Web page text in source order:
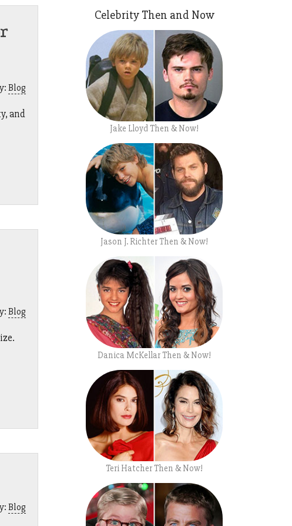
Blog
and
Blog
Blog
Celebrity Then and Now
Jake Lloyd Then & Now!
Jason J. Richter Then & Now!
Danica McKellar Then & Now!
Teri Hatcher Then & Now!